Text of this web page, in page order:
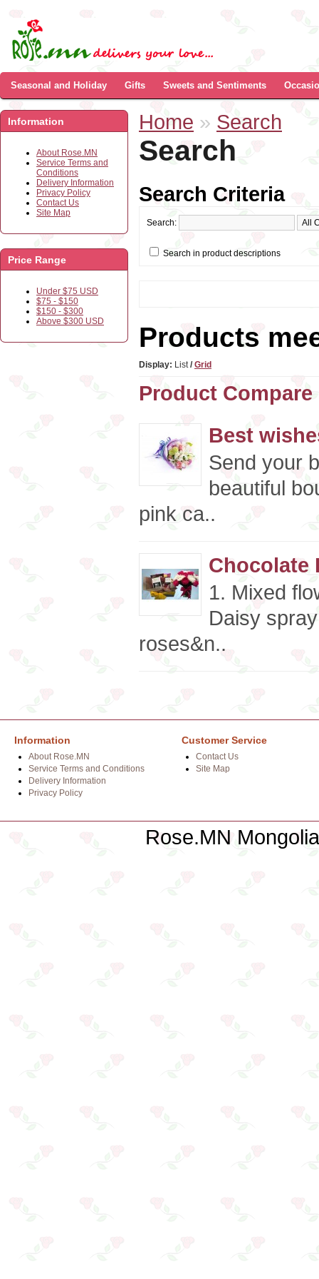
Seasonal and Holiday Gifts Sweets and Sentiments
Information
About Rose.MN
Service Terms and
Conditions
Delivery Information
Privacy Policy
Contact Us
Site Map
Price Range
Under $75 USD
$75 - $150
$150 - $300
Above $300 USD
Home » Search
Search
Search Criteria
Search:
Search in product descriptions
Products
Display: List/ Grid
Product Compare
Best
Send your
beautiful
pink ca..
Chocolate
1. Mixed
Daisy
roses&n..
Information
About Rose.MN
Service Terms and Conditions
Delivery Information
Privacy Policy
Customer Service
Contact Us
Site Map
Rose.MN